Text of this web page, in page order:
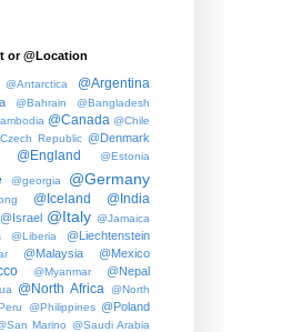
or @Location
@Antarctica @Argentina
@Bahrain @Bangladesh
@Canada @Chile
Republic @Denmark
@England @Estonia
@georgia @Germany
@Iceland
@India
@Israel @Italy @Jamaica
@Liberia @Liechtenstein
@Malaysia @Mexico
@Myanmar @Nepal
@North Africa
@North
@Philippines @Poland
Marino @Saudi Arabia